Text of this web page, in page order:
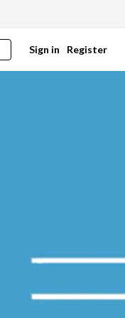
Sign in Register